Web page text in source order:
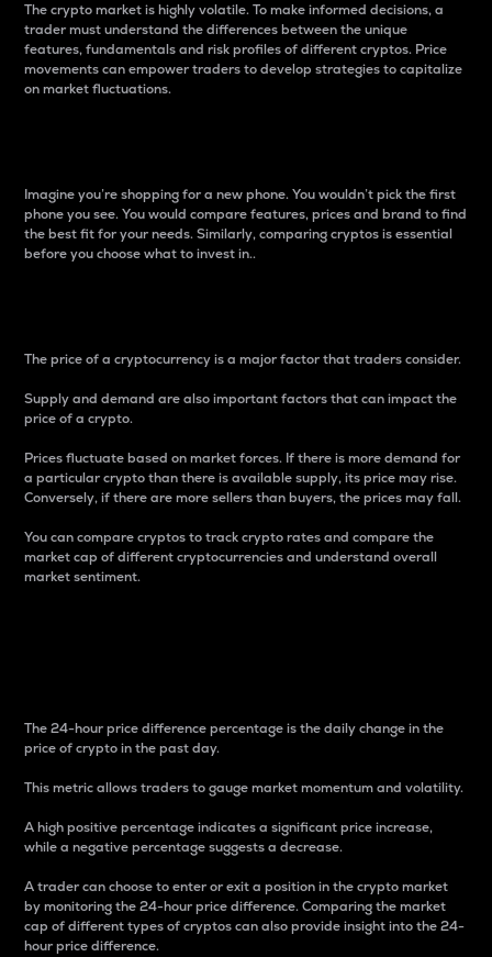
The crypto market is highly volatile. To make informed decisions, a
trader must understand the differences between the unique
features, fundamentals and risk profiles of different cryptos. Price
movements can empower traders to develop strategies to capitalize
on market fluctuations.
Imagine you’re shopping for a new phone. You wouldn’t pick the first
phone you see. You would compare features, prices and brand to find
the best fit for your needs. Similarly, comparing cryptos is essential
before you choose what to invest in..
The price of a cryptocurrency is a major factor that traders consider.
Supply and demand are also important factors that can impact the
price of a crypto.
Prices fluctuate based on market forces. If there is more demand for
a particular crypto than there is available supply, its price may rise.
Conversely, if there are more sellers than buyers, the prices may fall.
You can compare cryptos to track crypto rates and compare the
market cap of different cryptocurrencies and understand overall
market sentiment.
The 24-hour price difference percentage is the daily change in the
price of crypto in the past day.
This metric allows traders to gauge market momentum and volatility.
A high positive percentage indicates a significant price increase,
while a negative percentage suggests a decrease.
A trader can choose to enter or exit a position in the crypto market
by monitoring the 24-hour price difference. Comparing the market
cap of different types of cryptos can also provide insight into the 24-
hour price difference.